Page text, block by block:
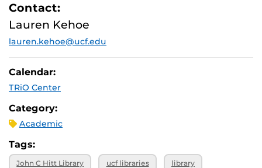
Contact:
Lauren Kehoe
lauren.kehoe@ucf.edu
Calendar:
TRiO Center
Category:
Academic
Tags:
John C Hitt Library ucf libraries library